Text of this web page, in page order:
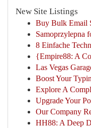
New Site Listings
Buy Bulk Email
Samoprzylepna
8 Einfache
{Empire88: A
Las Vegas
Boost Your
Explore A
Upgrade Your
Our Company
HH88: A Deep